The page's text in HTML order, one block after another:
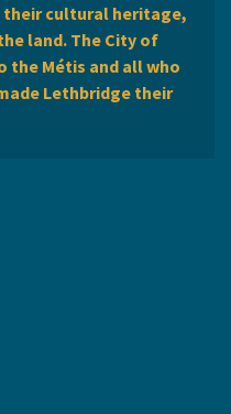
their cultural heritage,
land. The City of
the Métis and all who
Lethbridge their